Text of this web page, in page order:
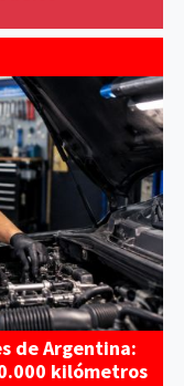
de Argentina:
kilómetros